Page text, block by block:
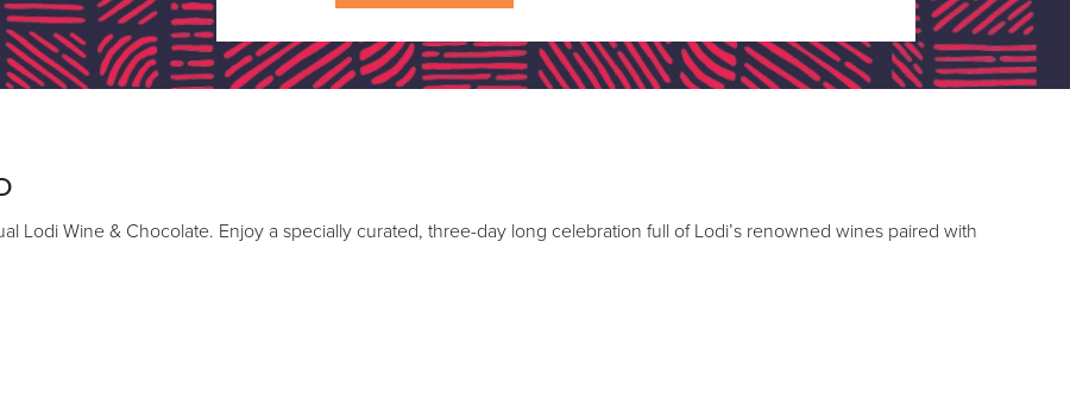
Lodi Wine & Chocolate. Enjoy a specially curated, three-day long celebration full of Lodi’s renowned wines paired with